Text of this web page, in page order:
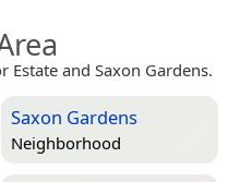
Estate and Saxon Gardens.
Saxon Gardens
Neighborhood